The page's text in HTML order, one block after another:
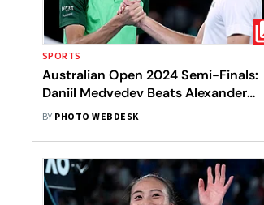
SPORTS
Australian Open 2024 Semi-Finals:
Daniil Medvedev Beats Alexander
Zverev After Sensational Fightback -
BY PHOTO WEBDESK